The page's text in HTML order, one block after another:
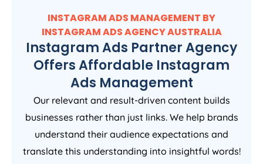
INSTAGRAM ADS MANAGEMENT BY
INSTAGRAM ADSAGENCYAUSTRALIA
Instagram Ads Partner Agency
Offers Affordable Instagram
Ads Management
Our relevant and result-driven content builds
businesses rather than just links. We help brands
understand their audience expectations and
translate this understanding into insightful words!